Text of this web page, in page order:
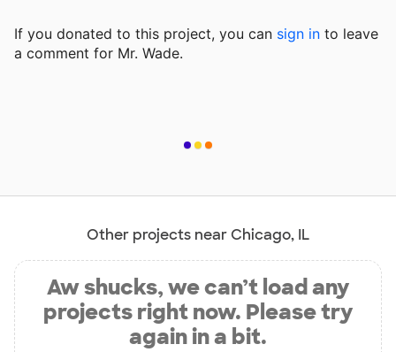
If you donated to this project, you can sign in to leave
a comment for Mr. Wade.
Other projects near Chicago, IL
Aw shucks, we can’t load any
projects right now. Please try
again in a bit.